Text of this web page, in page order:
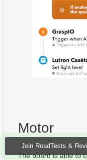
Join RoadTests &
Motor
The board is able to